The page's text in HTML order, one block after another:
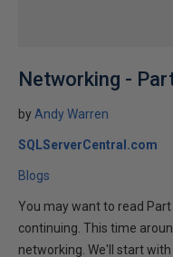
Networking -
by Andy Warren
SQLServerCentral.com
Blogs
You may want to read
continuing. This time
networking. We'll start